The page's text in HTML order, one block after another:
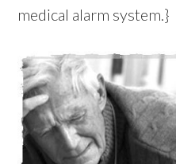
medical alarm system.}